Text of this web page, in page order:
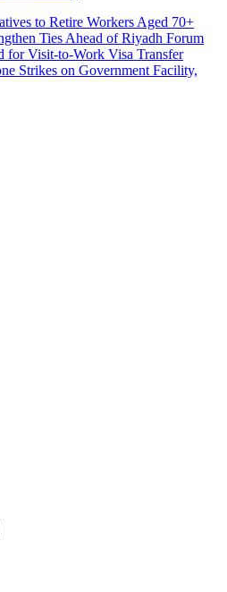
to Retire Workers Aged 70+
Ties Ahead of Riyadh Forum
for Visit-to-Work Visa Transfer
Strikes on Government Facility,